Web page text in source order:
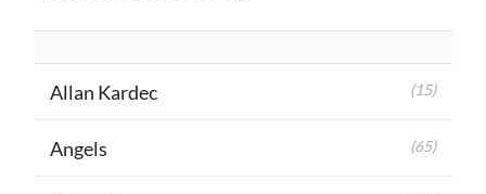
Allan Kardec (15)
Angels (65)